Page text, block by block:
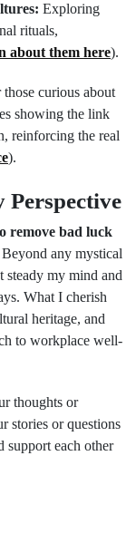
Exploring
rituals,
about them here).
those curious about
showing the link
reinforcing the real
).
remove bad luck
any mystical
steady my mind and
What I cherish
heritage, and
to workplace well-
thoughts or
stories or questions
support each other